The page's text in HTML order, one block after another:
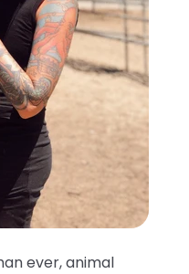
ever, animal